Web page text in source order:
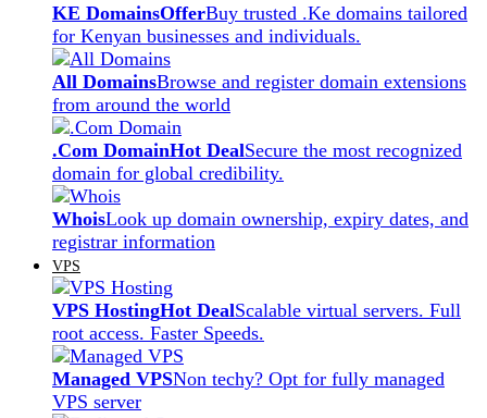
KE DomainsOfferBuy trusted .Ke domains tailored
for Kenyan businesses and individuals.
All DomainsBrowse and register domain extensions
from around the world
.Com DomainHot DealSecure the most recognized
domain for global credibility.
WhoisLook up domain ownership, expiry dates, and
registrar information
VPS
VPS HostingHot DealScalable virtual servers. Full
root access. Faster Speeds.
Managed VPSNon techy? Opt for fully managed
VPS server